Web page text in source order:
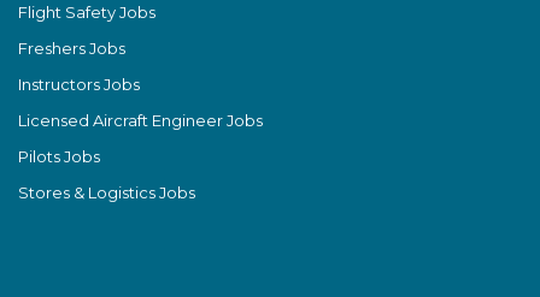
Flight Safety Jobs
Freshers Jobs
Instructors Jobs
Licensed Aircraft Engineer Jobs
Pilots Jobs
Stores & Logistics Jobs